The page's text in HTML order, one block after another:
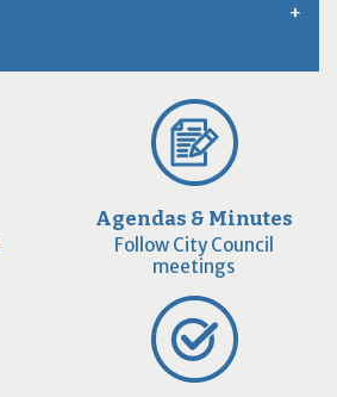
Agendas & Minutes
Follow City Council
meetings